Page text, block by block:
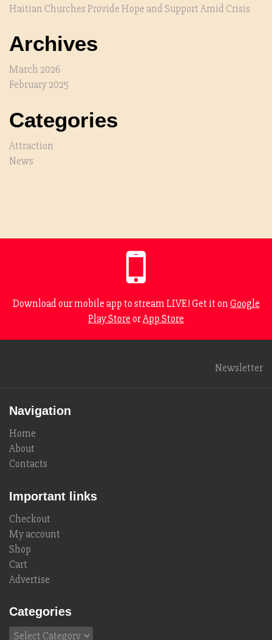
Haitian Churches Provide Hope and Support Amid Crisis
Archives
March 2026
February 2025
Categories
Attraction
News
Download our mobile app to stream LIVE! Get it onGoogle
Play StoreorApp Store
Newsletter
Navigation
Home
About
Contacts
Important links
Checkout
My account
Shop
Cart
Advertise
Categories
Categories